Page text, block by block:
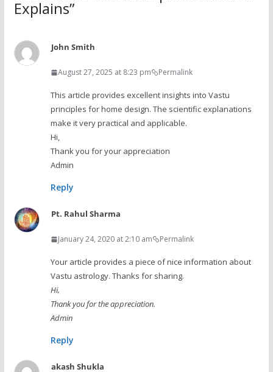
Explains”
John Smith
August 27, 2025 at 8:23 pm Permalink
This article provides excellent insights into Vastu
principles for home design. The scientific explanations
make it very practical and applicable.
Hi,
Thank you for your appreciation
Admin
Reply
Pt. Rahul Sharma
January 24, 2020 at 2:10 am Permalink
Your article provides a piece of nice information about
Vastu astrology. Thanks for sharing.
Hi,
Thank you for the appreciation.
Admin
Reply
akash Shukla